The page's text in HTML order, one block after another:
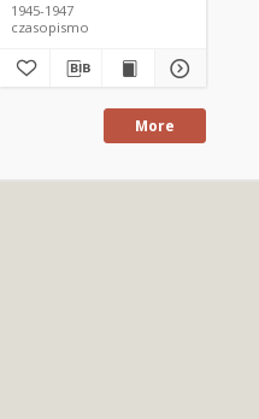
1945-1947
czasopismo
More